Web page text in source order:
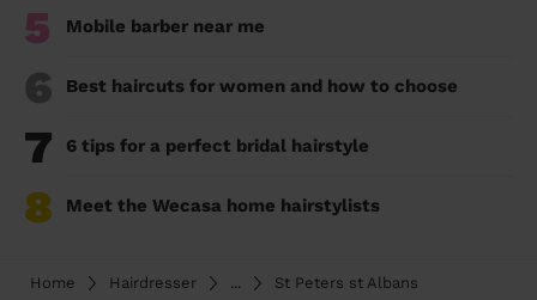
5 Mobile barber near me
6 Best haircuts for women and how to choose
7 6 tips for a perfect bridal hairstyle
8 Meet the Wecasa home hairstylists
Home Hairdresser ... St Peters st Albans